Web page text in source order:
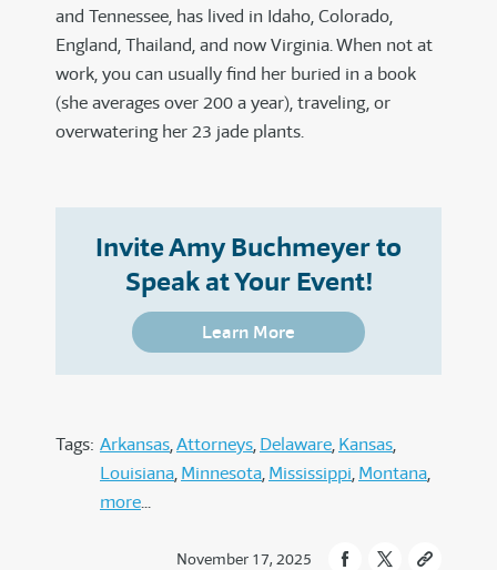
and Tennessee, has lived in Idaho, Colorado,
England, Thailand, and now Virginia. When not at
work, you can usually find her buried in a book
(she averages over 200 a year), traveling, or
overwatering her 23 jade plants.
Invite Amy Buchmeyer to
Speak at Your Event!
Learn More
Tags: Arkansas Attorneys Delaware Kansas
Louisiana Minnesota Mississippi Montana
more
November 17, 2025